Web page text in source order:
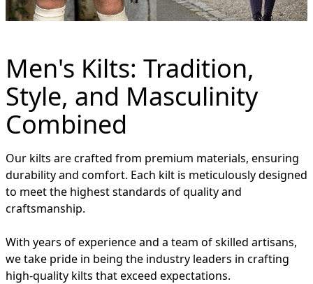
Men's Kilts: Tradition,
Style, and Masculinity
Combined
Our kilts are crafted from premium materials, ensuring
durability and comfort. Each kilt is meticulously designed
to meet the highest standards of quality and
craftsmanship.
With years of experience and a team of skilled artisans,
we take pride in being the industry leaders in crafting
high-quality kilts that exceed expectations.